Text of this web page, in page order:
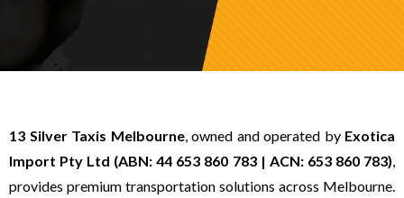
13 Silver Taxis Melbourne, owned and operated by Exotica
Import Pty Ltd (ABN: 44 653 860 783 | ACN: 653 860 783),
provides premium transportation solutions across Melbourne.